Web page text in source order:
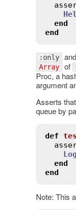
end
end
:only and
Array of
Proc, a
argument
Asserts
queue by
def
end
end
Note: This